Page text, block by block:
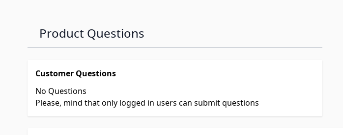
Product Questions
Customer Questions
No Questions
Please, mind that only logged in users can submit questions